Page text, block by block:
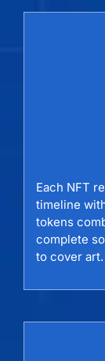
Each NFT
timeline
tokens
complete
to cover art.